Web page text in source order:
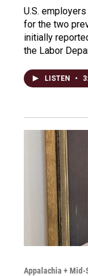
U.S.
for the two
initially
the Labor
LISTEN •
Appalachia + Mid-